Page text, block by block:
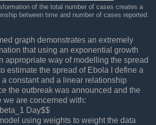
of the total number of cases creates a
between time and number of cases reported.
graph demonstrates an extremely
that using an exponential growth
appropriate way of modelling the spread
estimate the spread of Ebola I define a
constant and a linear relationship
the outbreak was announced and the
we are concerned with:
Day$$
using weights to weight the data